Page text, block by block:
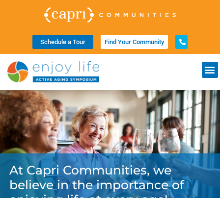
Schedule a Tour Find Your Community
At Capri Communities, we
believe in the importance of